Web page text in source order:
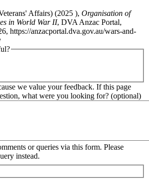
Affairs) (2025 ), Organisation of
in World War II, DVA Anzac Portal,
https://anzacportal.dva.gov.au/wars-and-
we value your feedback. If this page
what were you looking for? (optional)
or queries via this form. Please
instead.